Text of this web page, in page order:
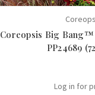
Coreopsis Big
PP24689
Log in for